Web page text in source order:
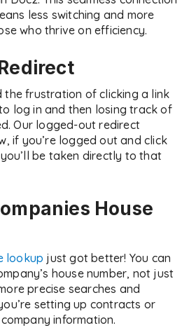
less switching and more
who thrive on efficiency.
the frustration of clicking a link
log in and then losing track of
Our logged-out redirect
if you’re logged out and click
be taken directly to that
House
lookup just got better! You can
house number, not just
precise searches and
setting up contracts or
information.